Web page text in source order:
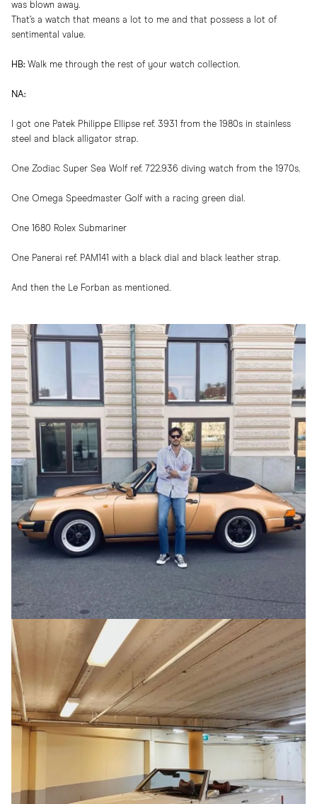
was blown away.
That’s a watch that means a lot to me and that possess a lot of
sentimental value.
HB: Walk me through the rest of your watch collection.
NA:
I got one Patek Philippe Ellipse ref. 3931 from the 1980s in stainless
steel and black alligator strap.
One Zodiac Super Sea Wolf ref. 722.936 diving watch from the 1970s.
One Omega Speedmaster Golf with a racing green dial.
One 1680 Rolex Submariner
One Panerai ref. PAM141 with a black dial and black leather strap.
And then the Le Forban as mentioned.